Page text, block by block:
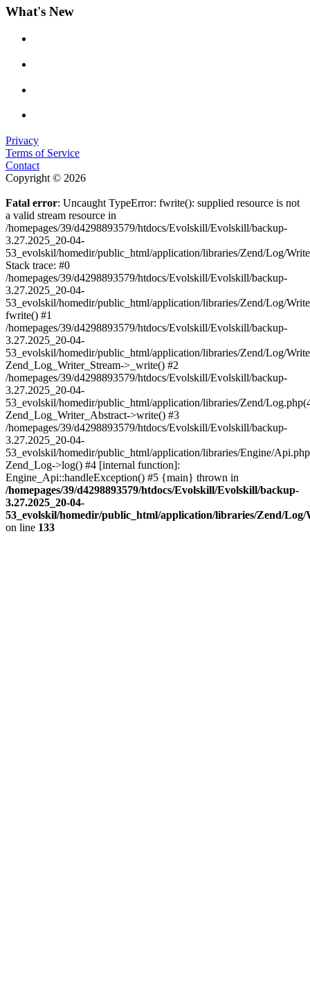
What's New
Privacy
Terms of Service
Contact
Copyright © 2026
Fatal error: Uncaught TypeError: fwrite(): supplied resource is not
a valid stream resource in
/homepages/39/d4298893579/htdocs/Evolskill/Evolskill/backup-
3.27.2025_20-04-
53_evolskil/homedir/public_html/application/libraries/Zend/Log/
Stack trace: #0
/homepages/39/d4298893579/htdocs/Evolskill/Evolskill/backup-
3.27.2025_20-04-
53_evolskil/homedir/public_html/application/libraries/Zend/Log/
fwrite() #1
/homepages/39/d4298893579/htdocs/Evolskill/Evolskill/backup-
3.27.2025_20-04-
53_evolskil/homedir/public_html/application/libraries/Zend/Log/
Zend_Log_Writer_Stream->_write() #2
/homepages/39/d4298893579/htdocs/Evolskill/Evolskill/backup-
3.27.2025_20-04-
53_evolskil/homedir/public_html/application/libraries/Zend/
Zend_Log_Writer_Abstract->write() #3
/homepages/39/d4298893579/htdocs/Evolskill/Evolskill/backup-
3.27.2025_20-04-
53_evolskil/homedir/public_html/application/libraries/Engine/
Zend_Log->log() #4 [internal function]:
Engine_Api::handleException() #5 {main} thrown in
/homepages/39/d4298893579/htdocs/Evolskill/Evolskill/backup-
3.27.2025_20-04-
53_evolskil/homedir/public_html/application/libraries/Zend/
on line 133